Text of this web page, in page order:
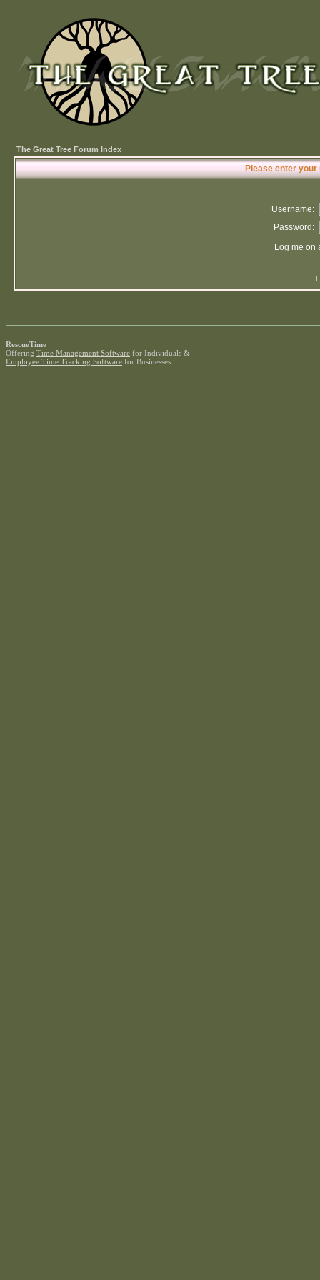
The Great Tree Forum Index
Please enter
Username:
Password:
Log me on
I
RescueTime
Offering Time Management Software for Individuals &
Employee Time Tracking Software for Businesses